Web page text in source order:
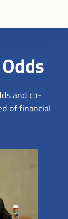
and co-
of financial